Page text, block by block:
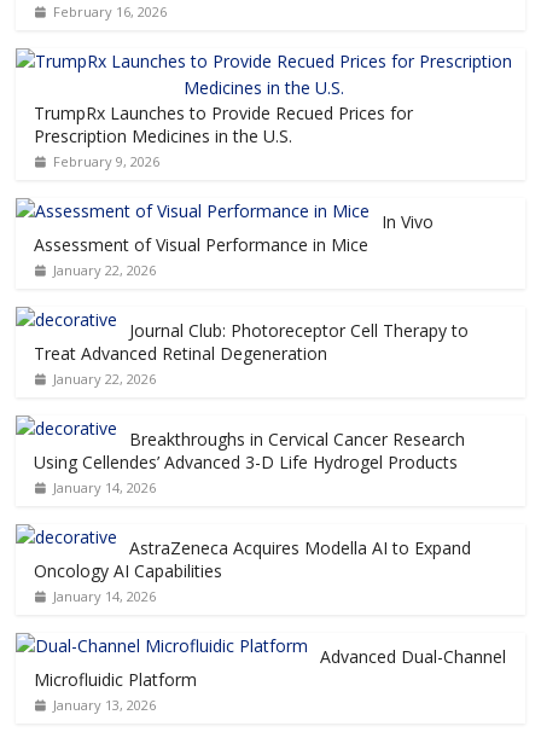
February 16, 2026
TrumpRx Launches to Provide Recued Prices for
Prescription Medicines in the U.S.
February 9, 2026
In Vivo
Assessment of Visual Performance in Mice
January 22, 2026
Journal Club: Photoreceptor Cell Therapy to
Treat Advanced Retinal Degeneration
January 22, 2026
Breakthroughs in Cervical Cancer Research
Using Cellendes’ Advanced 3-D Life Hydrogel Products
January 14, 2026
AstraZeneca Acquires Modella AI to Expand
Oncology AI Capabilities
January 14, 2026
Advanced Dual-Channel
Microfluidic Platform
January 13, 2026